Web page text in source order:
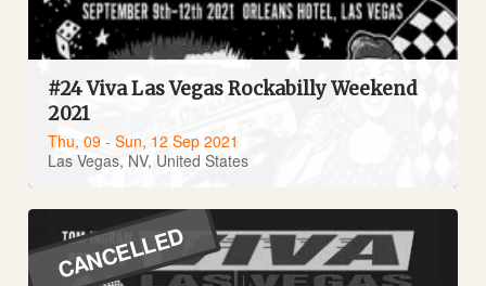
#24 Viva Las Vegas Rockabilly Weekend
2021
Thu, 09 - Sun, 12 Sep 2021
Las Vegas, NV, United States
CANCELLED